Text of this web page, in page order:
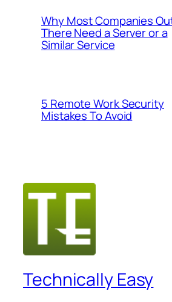
Why Most Companies
There Need a Server or a
Similar Service
5 Remote Work Security
Mistakes To Avoid
Technically Easy